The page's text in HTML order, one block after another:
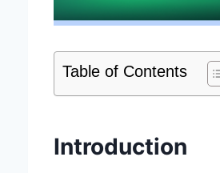
Table of Contents
Introduction